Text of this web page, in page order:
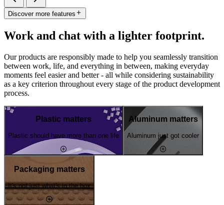
Discover more features
Work and chat with a lighter footprint.
Our products are responsibly made to help you seamlessly transition
between work, life, and everything in between, making everyday
moments feel easier and better - all while considering sustainability
as a key criterion throughout every stage of the product development
process.
Plastic matters
Plastic should have more than one life
Aluminum matters
Aluminum just got cooler
Packaging matters
It's not just what's in the box